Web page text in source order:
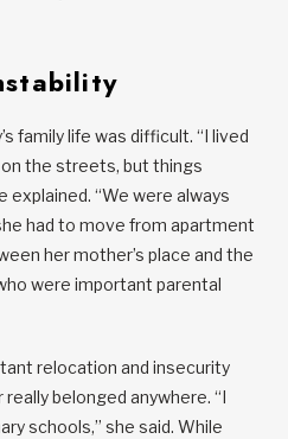
family life was difficult. “I lived
on the streets, but things
explained. “We were always
had to move from apartment
her mother’s place and the
were important parental
relocation and insecurity
belonged anywhere. “I
schools,” she said. While